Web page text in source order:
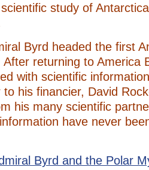
study of
Byrd headed the first
After returning to America
with scientific
to his financier, David
his many scientific
have never
Byrd and the Polar